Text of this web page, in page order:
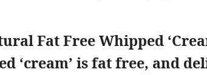
Fat Free Whipped
‘cream’ is fat free, and